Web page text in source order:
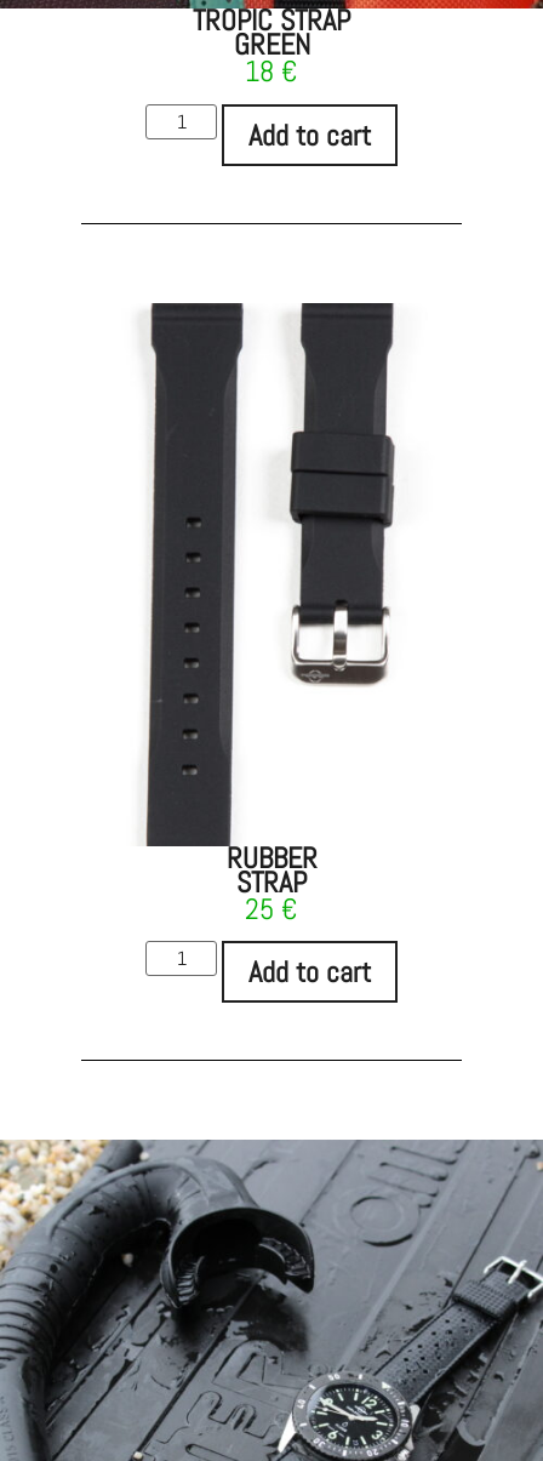
TROPIC STRAP
GREEN
18 €
Add to cart
RUBBER
STRAP
25 €
Add to cart